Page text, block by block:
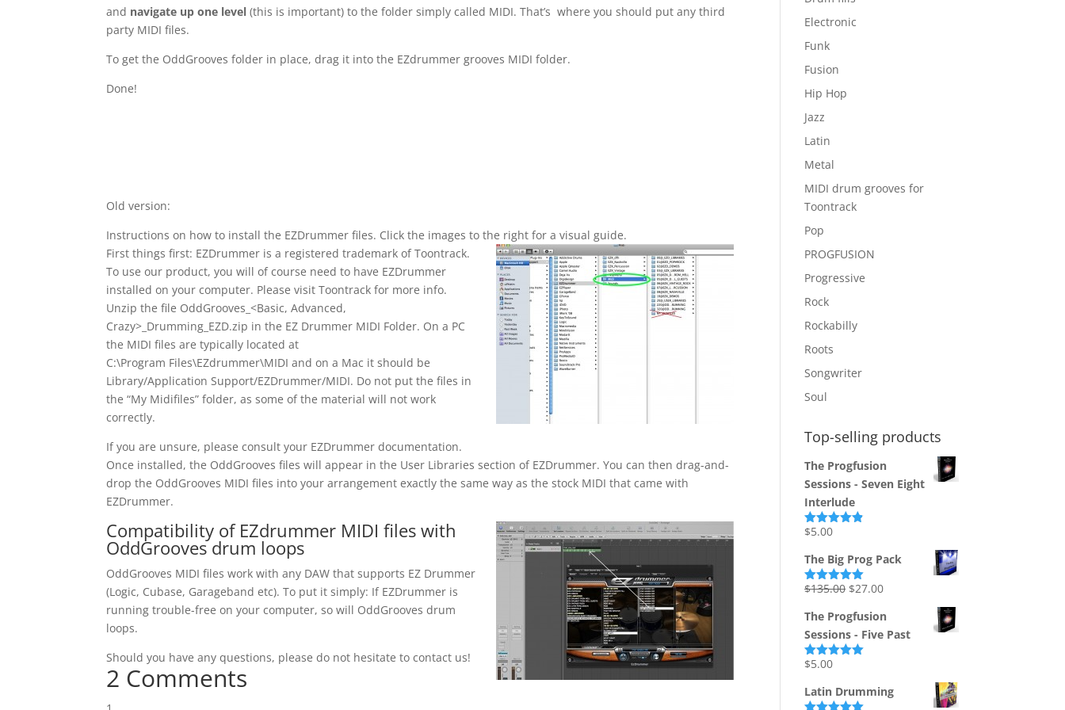
and navigate up one level (this is important) to the folder simply called MIDI. That’s where you should put any third
party MIDI files.
To get the OddGrooves folder in place, drag it into the EZdrummer grooves MIDI folder.
Done!
Old version:
Instructions on how to install the EZDrummer files. Click the images to the right for a visual guide.
First things first: EZDrummer is a registered trademark of Toontrack.
To use our product, you will of course need to have EZDrummer
installed on your computer. Please visit Toontrack for more info.
Unzip the file OddGrooves_<Basic, Advanced,
Crazy>_Drumming_EZD.zip in the EZ Drummer MIDI Folder. On a PC
the MIDI files are typically located at
C:\Program Files\EZdrummer\MIDI and on a Mac it should be
Library/Application Support/EZDrummer/MIDI. Do not put the files in
the “My Midifiles” folder, as some of the material will not work
correctly.
If you are unsure, please consult your EZDrummer documentation.
Once installed, the OddGrooves files will appear in the User Libraries section of EZDrummer. You can then drag-and-
drop the OddGrooves MIDI files into your arrangement exactly the same way as the stock MIDI that came with
EZDrummer.
Compatibility of EZdrummer MIDI files with
OddGrooves drum loops
OddGrooves MIDI files work with any DAW that supports EZ Drummer
(Logic, Cubase, Garageband etc). To put it simply: If EZDrummer is
running trouble-free on your computer, so will OddGrooves drum
loops.
Should you have any questions, please do not hesitate to contact us!
2 Comments
Electronic
Funk
Fusion
Hip Hop
Jazz
Latin
Metal
MIDI drum grooves for
Toontrack
Pop
PROGFUSION
Progressive
Rock
Rockabilly
Roots
Songwriter
Soul
Top-selling products
The Progfusion
Sessions - Seven Eight
Interlude
Rated
$5.00
The Big Prog Pack
Rated5.00
$135.00 Original
was:
$135.00.
$27.00Current
is:
$27.00.
The Progfusion
Sessions - Five Past
Rated
$5.00
Latin Drumming